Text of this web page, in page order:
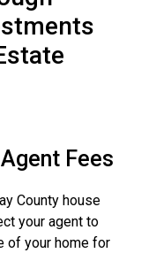
Fees
County house
your agent to
of your home for